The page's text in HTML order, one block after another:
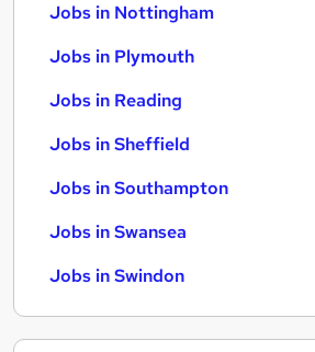
Jobs in Nottingham
Jobs in Plymouth
Jobs in Reading
Jobs in Sheffield
Jobs in Southampton
Jobs in Swansea
Jobs in Swindon